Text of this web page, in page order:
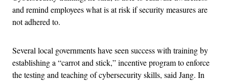
and remind employees what is at risk if security measures are
not adhered to.
Several local governments have seen success with training by
establishing a “carrot and stick,” incentive program to enforce
the testing and teaching of cybersecurity skills, said Jang. In